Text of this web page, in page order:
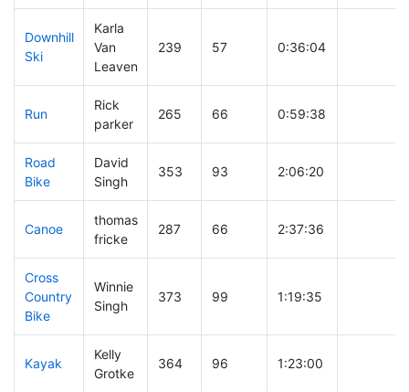
Downhill
Ski
Karla
Van
Leaven
239 57 0:36:04
Run
Rick
parker
265 66 0:59:38
Road
Bike
David
Singh
353 93 2:06:20
Canoe
thomas
fricke
287 66 2:37:36
Cross
Country
Bike
Winnie
Singh
373 99 1:19:35
Kayak
Kelly
Grotke
364 96 1:23:00